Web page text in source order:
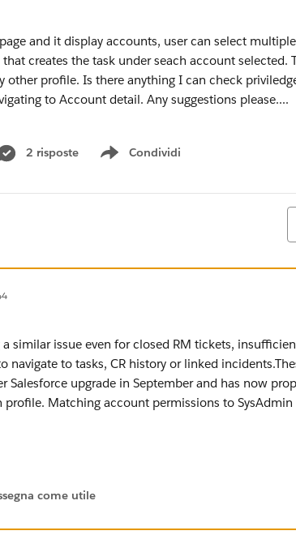
and it display accounts, user can select
that creates the task under seach account selected.
other profile. Is there anything I can check
to Account detail. Any suggestions please....
2 risposte Condividi
Show menu
similar issue even for closed RM tickets,
navigate to tasks, CR history or linked
Salesforce upgrade in September and has now
profile. Matching account permissions to
come utile